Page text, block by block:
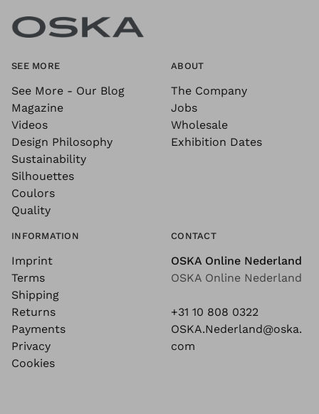
SEE MORE
See More - Our Blog
Magazine
Videos
Design Philosophy
Sustainability
Silhouettes
Coulors
Quality
ABOUT
The Company
Jobs
Wholesale
Exhibition Dates
INFORMATION
Imprint
Terms
Shipping
Returns
Payments
Privacy
Cookies
CONTACT
OSKA Online Nederland
OSKA Online Nederland
+31 10 808 0322
OSKA.Nederland@oska.
com